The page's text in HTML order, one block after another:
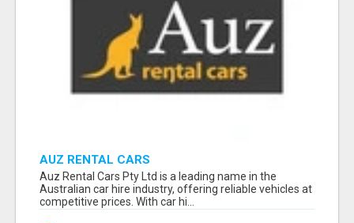
AUZ RENTAL CARS
Auz Rental Cars Pty Ltd is a leading name in the
Australian car hire industry, offering reliable vehicles at
competitive prices. With car hi...